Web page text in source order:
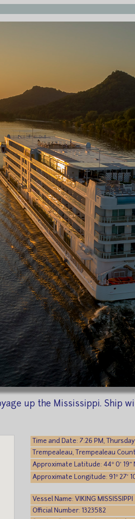
up the Mississippi. Ship
Time and Date: 7:26 PM,
Trempealeau, Trempealeau
Approximate Latitude: 44° 0′
Approximate Longitude: 91° 27′
Vessel Name: VIKING MISSISSIPPI
Official Number: 1323582